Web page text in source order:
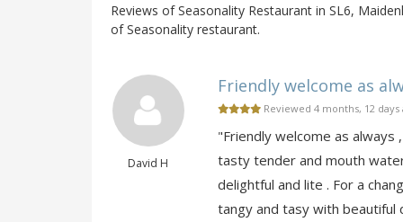
Reviews of Seasonality Restaurant in SL6,
of Seasonality restaurant.
David H
Friendly welcome as
Reviewed 4 months, 12 days
"Friendly welcome as
tasty tender and mouth
delightful and lite . For a
tangy and tasy with beautiful